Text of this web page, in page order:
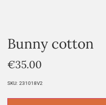
Bunny cotton
€35.00
SKU: 231018V2